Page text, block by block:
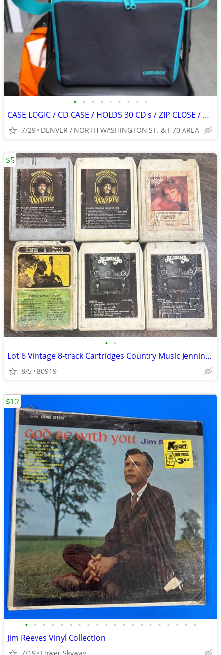
• • • • • • • • •
CASE LOGIC / CD CASE / HOLDS 30 CD's / ZIP CLOSE / BLACK / VINTAGE
7/29 DENVER / NORTH WASHINGTON ST. & I-70 AREA
• •
Lot 6 Vintage 8-track Cartridges Country Music Jennings Alabama Mcenti
8/5 80919
$5
• • • • • • • • • • • • • • • • • • • •
Jim Reeves Vinyl Collection
7/19 Lower Skyway
$12